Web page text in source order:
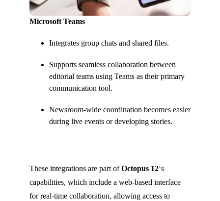
Microsoft Teams
Integrates group chats and shared files.
Supports seamless collaboration between
editorial teams using Teams as their primary
communication tool.
Newsroom-wide coordination becomes easier
during live events or developing stories.
These integrations are part ofOctopus 12‘s
capabilities, which include a web-based interface
for real-time collaboration, allowing access to